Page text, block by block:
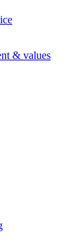
& values